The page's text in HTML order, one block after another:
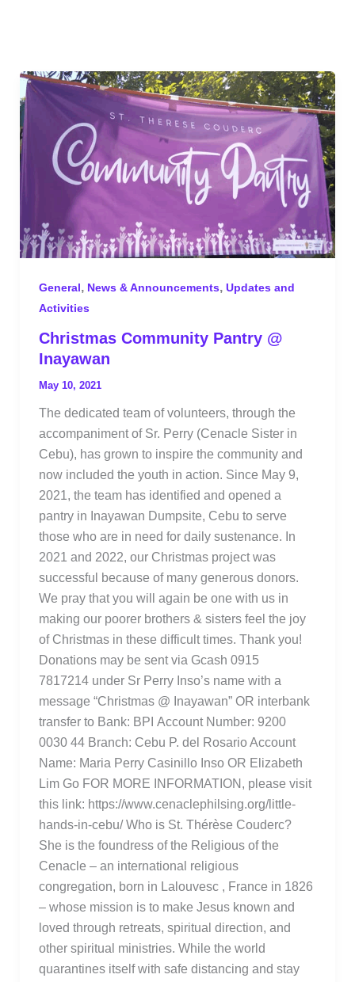
General, News & Announcements, Updates and
Activities
Christmas Community Pantry @
Inayawan
May 10, 2021
The dedicated team of volunteers, through the
accompaniment of Sr. Perry (Cenacle Sister in
Cebu), has grown to inspire the community and
now included the youth in action. Since May 9,
2021, the team has identified and opened a
pantry in Inayawan Dumpsite, Cebu to serve
those who are in need for daily sustenance. In
2021 and 2022, our Christmas project was
successful because of many generous donors.
We pray that you will again be one with us in
making our poorer brothers & sisters feel the joy
of Christmas in these difficult times. Thank you!
Donations may be sent via Gcash 0915
7817214 under Sr Perry Inso’s name with a
message “Christmas @ Inayawan” OR interbank
transfer to Bank: BPI Account Number: 9200
0030 44 Branch: Cebu P. del Rosario Account
Name: Maria Perry Casinillo Inso OR Elizabeth
Lim Go FOR MORE INFORMATION, please visit
this link: https://www.cenaclephilsing.org/little-
hands-in-cebu/ Who is St. Thérèse Couderc?
She is the foundress of the Religious of the
Cenacle – an international religious
congregation, born in Lalouvesc , France in 1826
– whose mission is to make Jesus known and
loved through retreats, spiritual direction, and
other spiritual ministries. While the world
quarantines itself with safe distancing and stay